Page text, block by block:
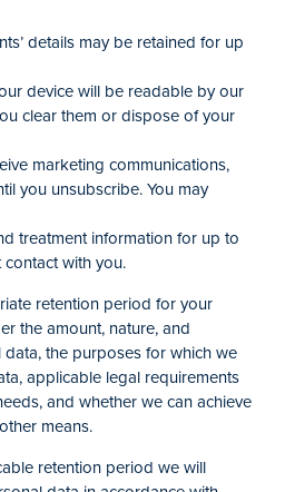
details may be retained for up
device will be readable by our
clear them or dispose of your
marketing communications,
you unsubscribe. You may
treatment information for up to
with you.
retention period for your
the amount, nature, and
the purposes for which we
applicable legal requirements
and whether we can achieve
means.
retention period we will